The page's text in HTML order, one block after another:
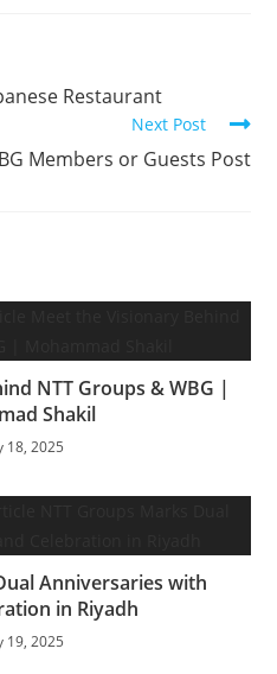
Restaurant
Next Post
Members or Guests Post
NTT Groups & WBG |
Shakil
18, 2025
Anniversaries with
in Riyadh
19, 2025